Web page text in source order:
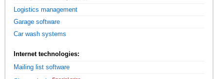
Logistics management
Garage software
Car wash systems
Internet technologies:
Mailing list software